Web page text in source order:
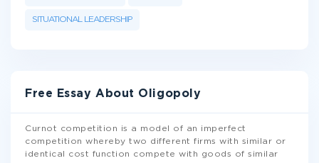
SITUATIONAL LEADERSHIP
Free Essay About Oligopoly
Curnot competition is a model of an imperfect
competition whereby two different firms with similar or
identical cost function compete with goods of similar